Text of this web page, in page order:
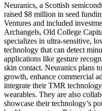
Neuranics, a Scottish
raised $8 million in seed
Ventures and included
Archangels, Old College
specializes in ultra-sensitive,
technology that can detect
applications like gesture
skin contact. Neuranics plans
growth, enhance commercial
integrate their TMR
wearables. They are also
showcase their technology’s